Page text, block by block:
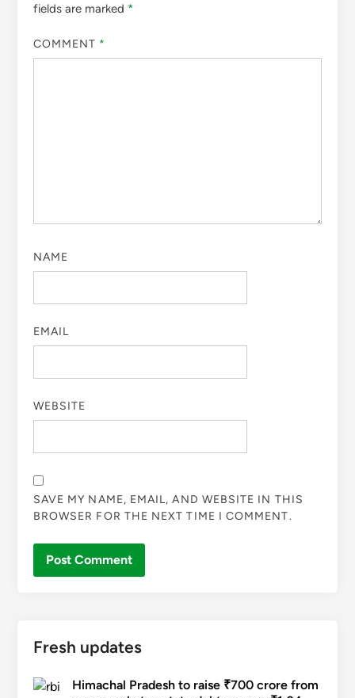
fields are marked *
COMMENT *
NAME
EMAIL
WEBSITE
SAVE MY NAME, EMAIL, AND WEBSITE IN THIS
BROWSER FOR THE NEXT TIME I COMMENT.
Fresh updates
Himachal Pradesh to raise ₹700 crore from